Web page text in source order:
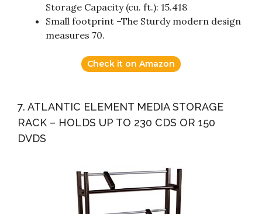
Storage Capacity (cu. ft.): 15.418
Small footprint –The Sturdy modern design
measures 70.
Check it on Amazon
7. ATLANTIC ELEMENT MEDIA STORAGE
RACK – HOLDS UP TO 230 CDS OR 150
DVDS